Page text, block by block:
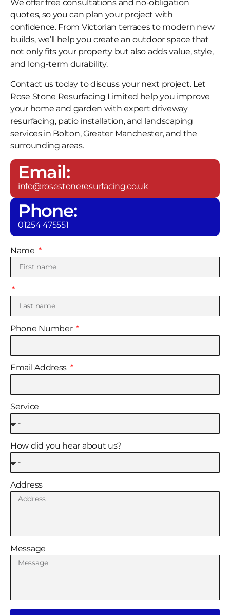
We offer free consultations and no-obligation
quotes, so you can plan your project with
confidence. From Victorian terraces to modern new
builds, we’ll help you create an outdoor space that
not only fits your property but also adds value, style,
and long-term durability.
Contact us today to discuss your next project. Let
Rose Stone Resurfacing Limited help you improve
your home and garden with expert driveway
resurfacing, patio installation, and landscaping
services in Bolton, Greater Manchester, and the
surrounding areas.
Email:
info@rosestoneresurfacing.co.uk
Phone:
01254 475551
Name
Phone Number
Email Address
Service
How did you hear about us?
Address
Message